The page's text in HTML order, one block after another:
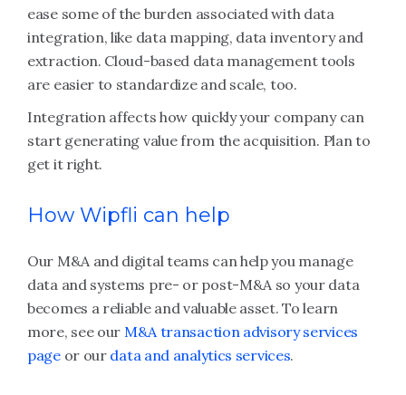
ease some of the burden associated with data
integration, like data mapping, data inventory and
extraction. Cloud-based data management tools
are easier to standardize and scale, too.
Integration affects how quickly your company can
start generating value from the acquisition. Plan to
get it right.
How Wipfli can help
Our M&A and digital teams can help you manage
data and systems pre- or post-M&A so your data
becomes a reliable and valuable asset. To learn
more, see our M&A transaction advisory services
pageor our data and analytics services.